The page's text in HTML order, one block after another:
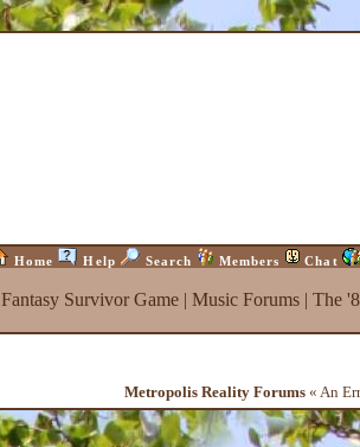
Home Help Search Members Chat
Fantasy Survivor Game| Music Forums| The
Metropolis Reality Forums « An